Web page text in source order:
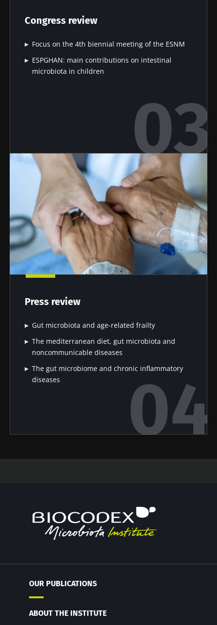
Congress review
Focus on the 4th biennial meeting of the ESNM
ESPGHAN: main contributions on intestinal
microbiota in children
Press review
Gut microbiota and age-related frailty
The mediterranean diet, gut microbiota and
noncommunicable diseases
The gut microbiome and chronic inflammatory
diseases
reproductive
Read the
prognostic
Read the
Read the
OUR PUBLICATIONS
ABOUT THE INSTITUTE